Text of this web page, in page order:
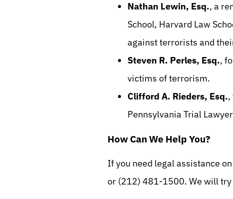
Nathan Lewin, Esq., a
School, Harvard Law
against terrorists and
Steven R. Perles, Esq.,
victims of terrorism.
Clifford A. Rieders, Esq.,
Pennsylvania Trial
How Can We Help You?
If you need legal assistance
or (212) 481-1500. We will try